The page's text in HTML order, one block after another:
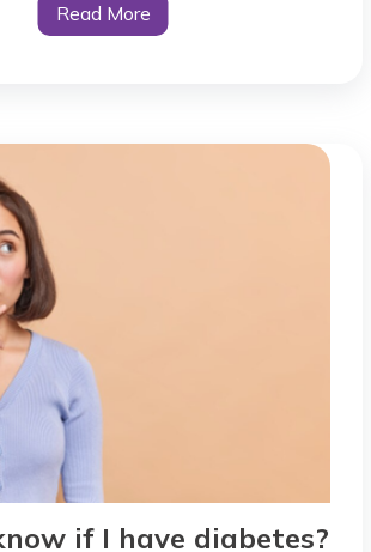
Read More
if I have diabetes?